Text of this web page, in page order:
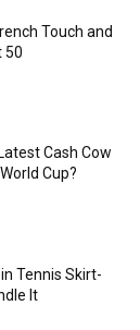
Touch and
50
Cash Cow
Cup?
Tennis Skirt-
It